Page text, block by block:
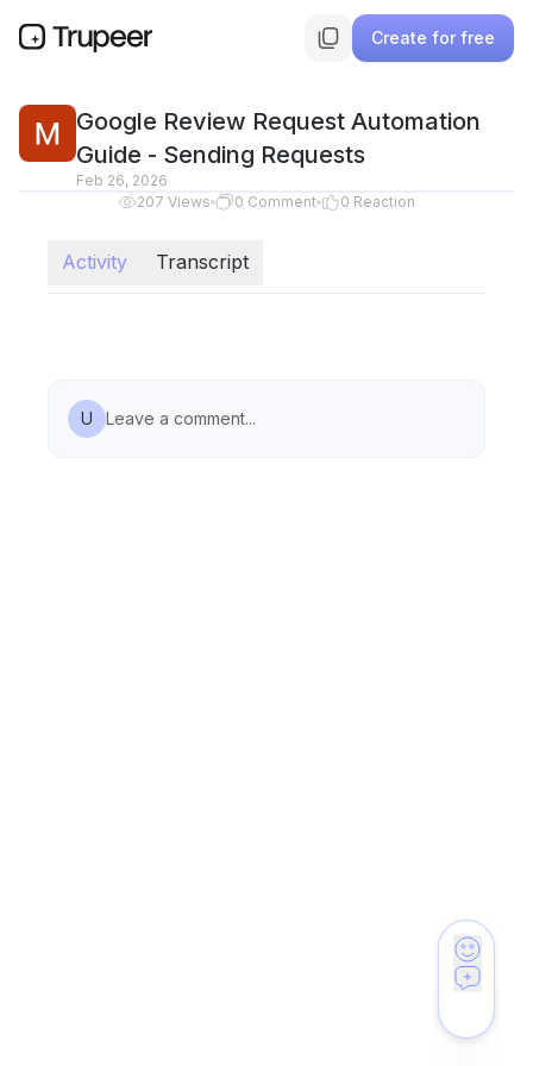
Create for free
Google Review Request Automation
Guide - Sending Requests
Feb 26, 2026
207 Views 0 Comment 0 Reaction
Activity Transcript
U